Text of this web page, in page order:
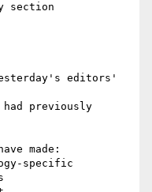
section
editors'
previously
made:
specific